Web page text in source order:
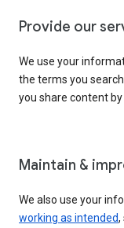
Provide our
We use your
the terms you
you share content
Maintain &
We also use your
working as intended,